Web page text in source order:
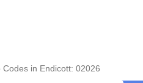
in Endicott: 02026